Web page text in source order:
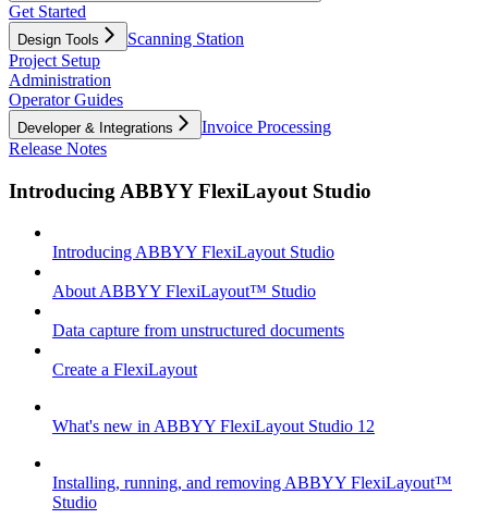
Get Started
Design Tools
Scanning Station
Project Setup
Administration
Operator Guides
Developer & Integrations
Invoice Processing
Release Notes
Introducing ABBYY FlexiLayout Studio
Introducing ABBYY FlexiLayout Studio
About ABBYY FlexiLayout™ Studio
Data capture from unstructured documents
Create a FlexiLayout
What's new in ABBYY FlexiLayout Studio 12
Installing, running, and removing ABBYY FlexiLayout™
Studio